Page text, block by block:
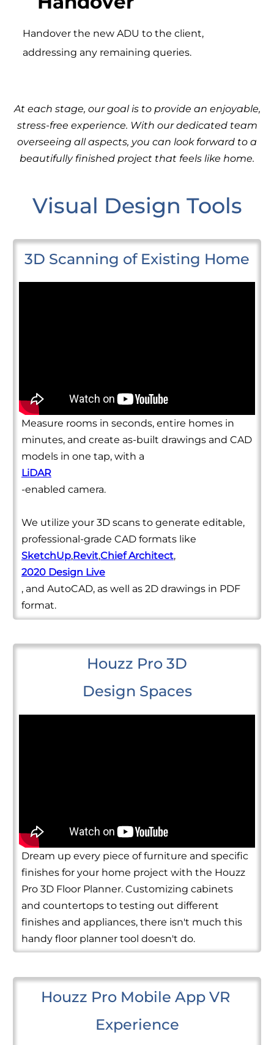
Handover the new ADU to the client,
addressing any remaining queries.
At each stage, our goal is to provide an enjoyable,
stress-free experience. With our dedicated team
overseeing all aspects, you can look forward to a
beautifully finished project that feels like home.
Visual Design Tools
3D Scanning of Existing Home
Measure rooms in seconds, entire homes in
minutes, and create as-built drawings and CAD
models in one tap, with a
LiDAR
-enabled camera.
We utilize your 3D scans to generate editable,
professional-grade CAD formats like
SketchUp,Revit,Chief Architect,
2020 Design Live
, and AutoCAD, as well as 2D drawings in PDF
format.
Houzz Pro 3D
Design Spaces
Dream up every piece of furniture and specific
finishes for your home project with the Houzz
Pro 3D Floor Planner. Customizing cabinets
and countertops to testing out different
finishes and appliances, there isn't much this
handy floor planner tool doesn't do.
Houzz Pro Mobile App VR
Experience